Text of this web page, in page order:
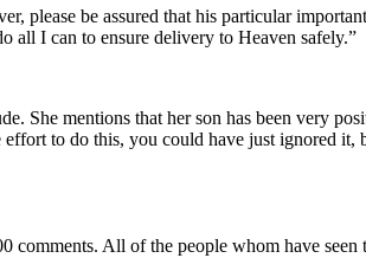
please be assured that his particular
all I can to ensure delivery to Heaven safely.”
She mentions that her son has been very
to do this, you could have just ignored
All of the people whom have seen